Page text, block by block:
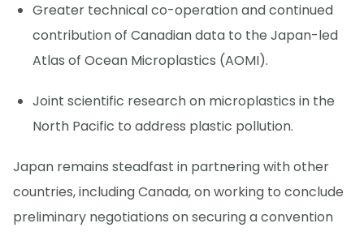
Greater technical co-operation and continued
contribution of Canadian data to the Japan-led
Atlas of Ocean Microplastics (AOMI).
Joint scientific research on microplastics in the
North Pacific to address plastic pollution.
Japan remains steadfast in partnering with other
countries, including Canada, on working to conclude
preliminary negotiations on securing a convention